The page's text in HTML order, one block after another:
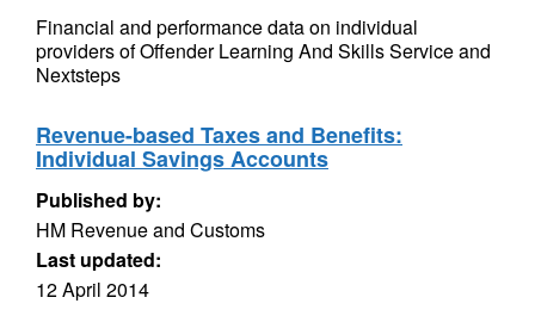
Financial and performance data on individual
providers of Offender Learning And Skills Service and
Nextsteps
Revenue-based Taxes and Benefits:
Individual Savings Accounts
Published by:
HM Revenue and Customs
Last updated:
12 April 2014